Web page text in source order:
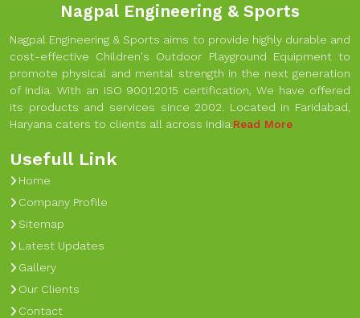
Nagpal Engineering & Sports
Nagpal Engineering & Sports aims to provide highly durable and
cost-effective Children's Outdoor Playground Equipment to
promote physical and mental strength in the next generation
of India. With an ISO 9001:2015 certification, We have offered
its products and services since 2002. Located in Faridabad,
Haryana caters to clients all across India.Read More
Usefull Link
Home
Company Profile
Sitemap
Latest Updates
Gallery
Our Clients
Contact